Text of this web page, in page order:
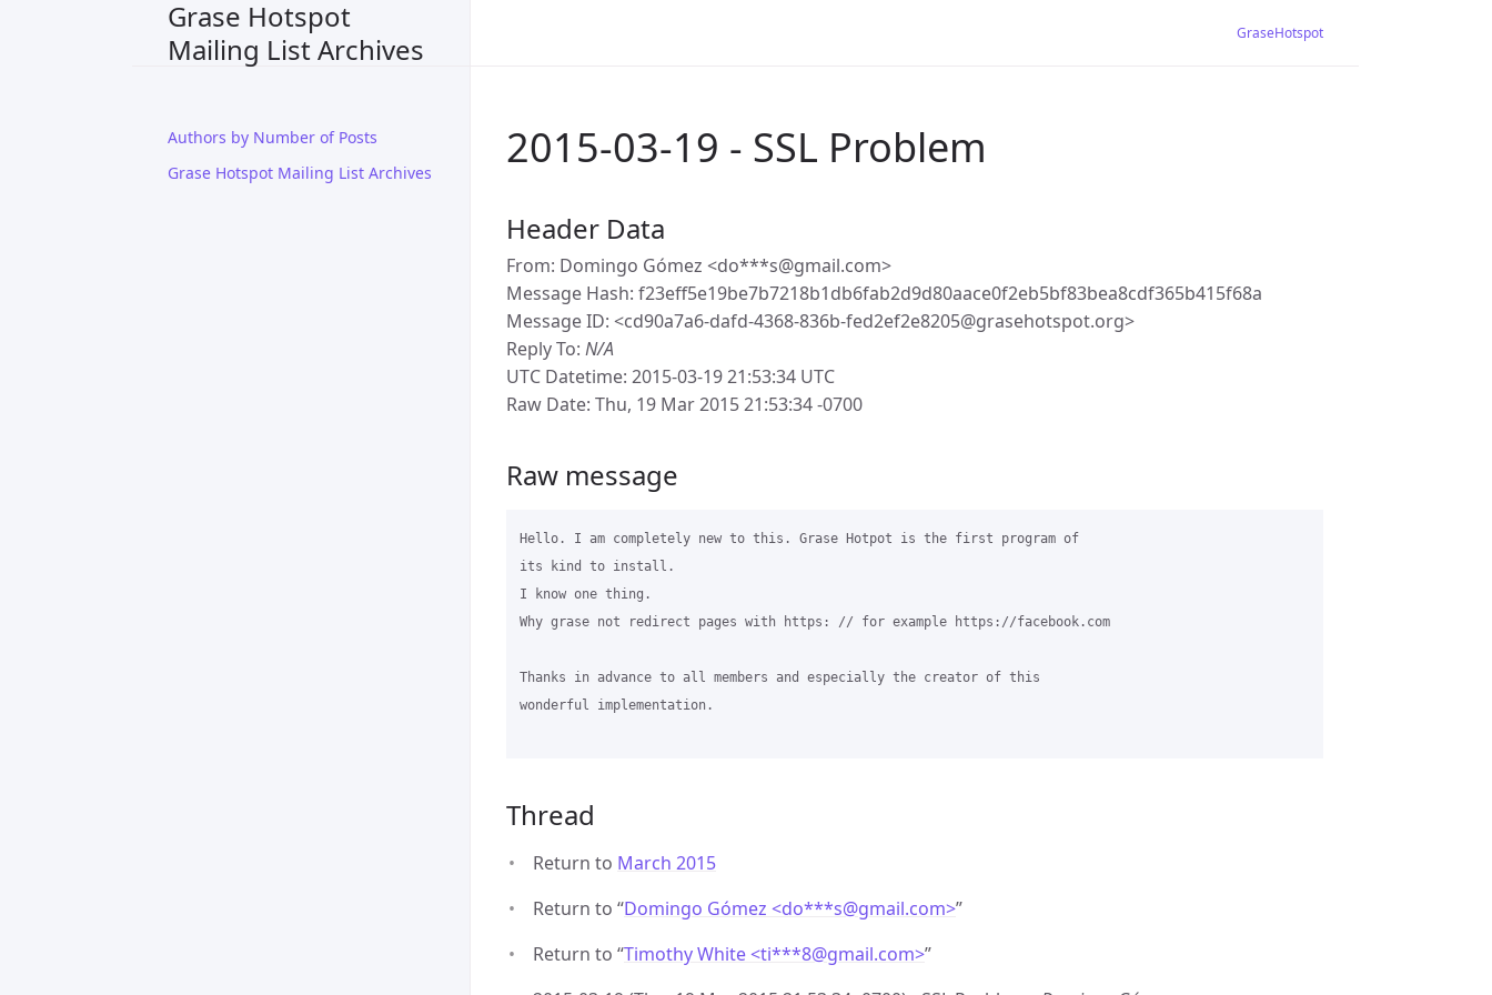
Grase Hotspot
Mailing List Archives
Authors by Number of Posts
Grase Hotspot Mailing List Archives
GraseHotspot
2015-03-19 - SSL Problem
Header Data
From: Domingo Gómez <do***s@gmail.com>
Message Hash: f23eff5e19be7b7218b1db6fab2d9d80aace0f2eb5bf83bea8cdf365b415f68a
Message ID: <cd90a7a6-dafd-4368-836b-fed2ef2e8205@grasehotspot.org>
Reply To: N/A
UTC Datetime: 2015-03-19 21:53:34 UTC
Raw Date: Thu, 19 Mar 2015 21:53:34 -0700
Raw message
Hello. I am completely new to this. Grase Hotpot is the first program of
its kind to install.
I know one thing.
Why grase not redirect pages with https: // for example https://facebook.com
Thanks in advance to all members and especially the creator of this
wonderful implementation.
Thread
Return to March 2015
Return to “Domingo Gómez <do***s@gmail.com>”
Return to “Timothy White <ti***8@gmail.com>”